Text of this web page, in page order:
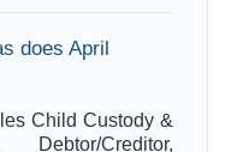
does April
Child Custody &
Creditor,